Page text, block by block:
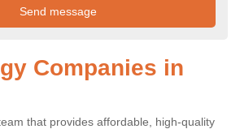
Companies in
that provides affordable, high-quality